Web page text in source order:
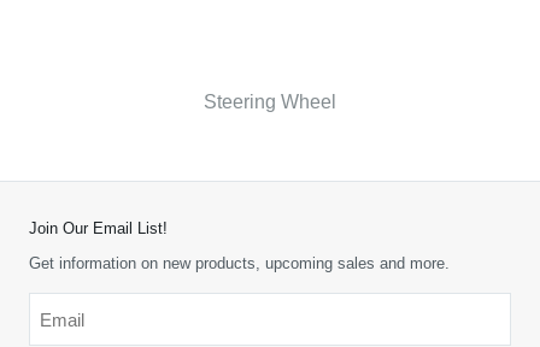
Steering Wheel
Join Our Email List!
Get information on new products, upcoming sales and more.